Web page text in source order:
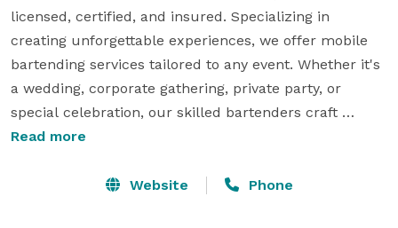
licensed, certified, and insured. Specializing in
creating unforgettable experiences, we offer mobile
bartending services tailored to any event. Whether it's
a wedding, corporate gathering, private party, or
special celebration, our skilled bartenders craft
custom cocktails with top-tier ingredients and a touch
Read more
Website Phone